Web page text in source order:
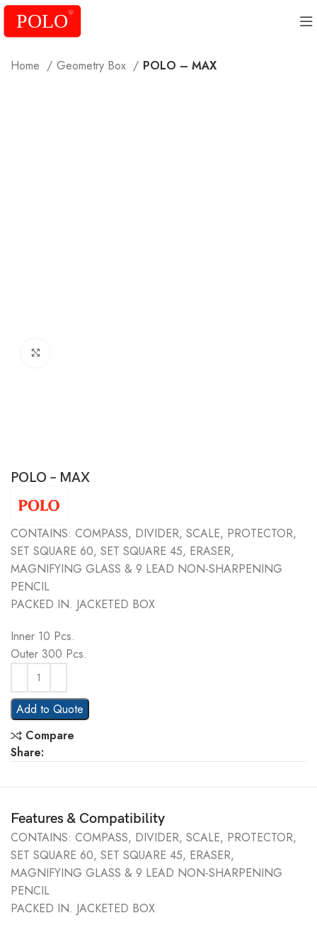
Home Geometry Box POLO – MAX
POLO – MAX
CONTAINS: COMPASS, DIVIDER, SCALE, PROTECTOR,
SET SQUARE 60, SET SQUARE 45, ERASER,
MAGNIFYING GLASS & 9 LEAD NON-SHARPENING
PENCIL
PACKED IN. JACKETED BOX
Inner 10 Pcs.
Outer 300 Pcs.
Add to Quote
Compare
Share:
Features & Compatibility
CONTAINS: COMPASS, DIVIDER, SCALE, PROTECTOR,
SET SQUARE 60, SET SQUARE 45, ERASER,
MAGNIFYING GLASS & 9 LEAD NON-SHARPENING
PENCIL
PACKED IN. JACKETED BOX